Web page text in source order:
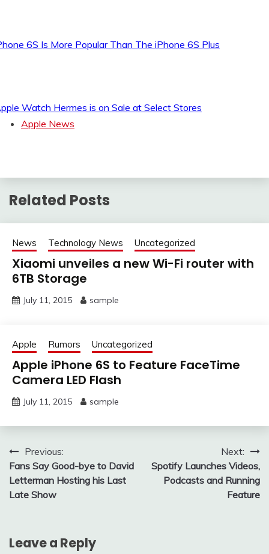
6S Is More Popular Than The iPhone 6S Plus
Watch Hermes is on Sale at Select Stores
Apple News
Related Posts
News Technology News Uncategorized
Xiaomi unveiles a new Wi-Fi router with
6TB Storage
July 11, 2015 sample
Apple Rumors Uncategorized
Apple iPhone 6S to Feature FaceTime
Camera LED Flash
July 11, 2015 sample
Post
navigation
Previous:
Fans Say Good-bye to David
Letterman Hosting his Last
Late Show
Next:
Spotify Launches Videos,
Podcasts and Running
Feature
Leave a Reply